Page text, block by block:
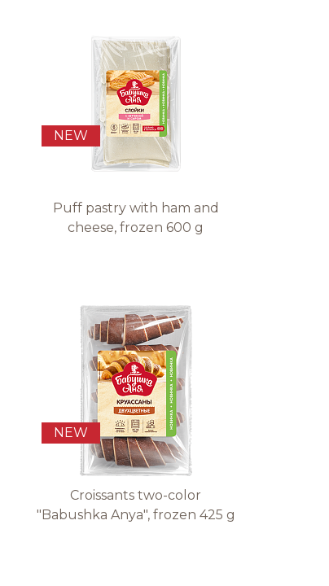
NEW
Puff pastry with ham and
cheese, frozen 600 g
NEW
Croissants two-color
"Babushka Anya", frozen 425 g